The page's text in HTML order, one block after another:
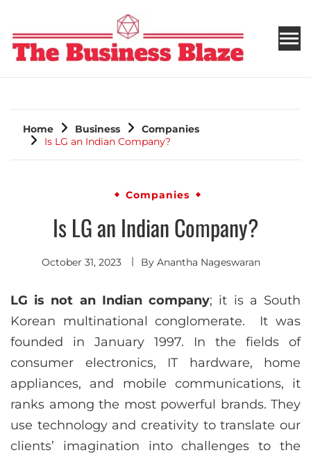
THE BUSINESS BLAZE
Home Business
Companies
Is LG an Indian Company?
Companies
Is LG an Indian Company?
October 31, 2023 By Anantha Nageswaran
LG is not an Indian company; it is a South
Korean multinational conglomerate. It was
founded in January 1997. In the fields of
consumer electronics, IT hardware, home
appliances, and mobile communications, it
ranks among the most powerful brands. They
use technology and creativity to translate our
clients’ imagination into challenges to the